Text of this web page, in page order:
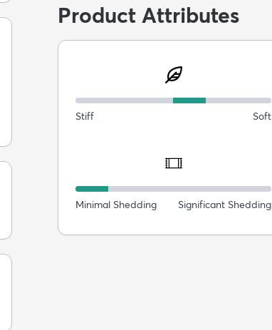
Product Attributes
Stiff Soft
Minimal Shedding Significant Shedding